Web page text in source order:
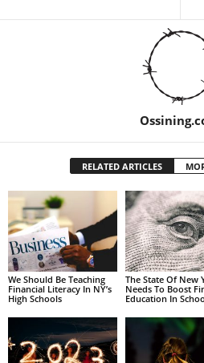
RELATED ARTICLES
We Should Be Teaching
Financial Literacy In NY’s
High Schools
The State Of New
Needs To Boost
Education In